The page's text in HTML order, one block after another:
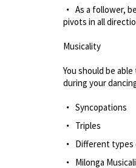
As a follower,
pivots in all
Musicality
You should be
during your
Syncopations
Triples
Different types
Milonga